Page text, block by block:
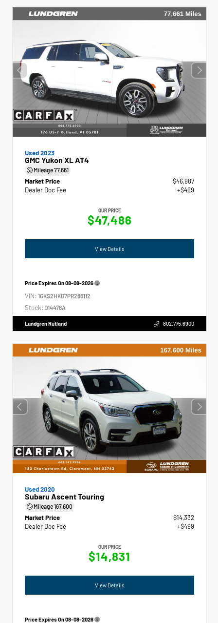
Used 2023
GMC Yukon XL AT4
Mileage77,661
Market Price
$46,987
Dealer Doc Fee
+$499
OUR PRICE
$47,486
View Details
Price Expires On08-08-2026
VIN: 1GKS2HKD7PR266112
Stock: D14478A
Lundgren Rutland 802.775.6900
Used 2020
Subaru Ascent Touring
Mileage167,600
Market Price
$14,332
Dealer Doc Fee
+$499
OUR PRICE
$14,831
View Details
Price Expires On08-08-2026